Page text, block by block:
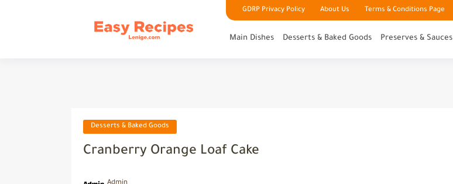
GDRP Privacy Policy About Us Terms & Conditions Page
Main Dishes Desserts & Baked Goods Preserves & Sauces
Desserts & Baked Goods
Cranberry Orange Loaf Cake